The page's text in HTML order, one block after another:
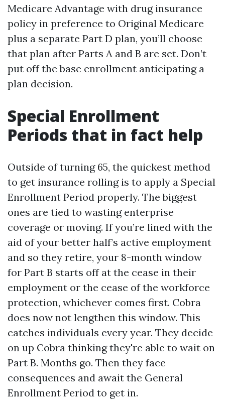
Medicare Advantage with drug insurance
policy in preference to Original Medicare
plus a separate Part D plan, you’ll choose
that plan after Parts A and B are set. Don’t
put off the base enrollment anticipating a
plan decision.
Special Enrollment
Periods that in fact help
Outside of turning 65, the quickest method
to get insurance rolling is to apply a Special
Enrollment Period properly. The biggest
ones are tied to wasting enterprise
coverage or moving. If you’re lined with the
aid of your better half’s active employment
and so they retire, your 8-month window
for Part B starts off at the cease in their
employment or the cease of the workforce
protection, whichever comes first. Cobra
does now not lengthen this window. This
catches individuals every year. They decide
on up Cobra thinking they're able to wait on
Part B. Months go. Then they face
consequences and await the General
Enrollment Period to get in.